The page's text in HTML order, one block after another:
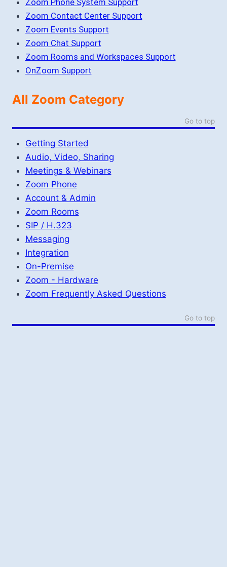
Zoom Phone System Support
Zoom Contact Center Support
Zoom Events Support
Zoom Chat Support
Zoom Rooms and Workspaces Support
OnZoom Support
All Zoom Category
Go to top
Getting Started
Audio, Video, Sharing
Meetings & Webinars
Zoom Phone
Account & Admin
Zoom Rooms
SIP / H.323
Messaging
Integration
On-Premise
Zoom - Hardware
Zoom Frequently Asked Questions
Go to top